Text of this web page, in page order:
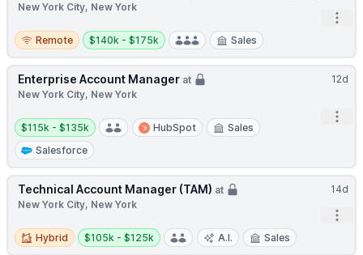
New York City, New York
Remote
Remote
Salary:
$140k - $175k Sales
12d
Enterprise Account Manager at
New York City, New York
Salary:
$115k - $135k HubSpot
Sales
Salesforce
14d
Technical Account Manager (TAM) at
New York City, New York
Hybrid
Hybrid
Salary:
$105k - $125k A.I. Sales